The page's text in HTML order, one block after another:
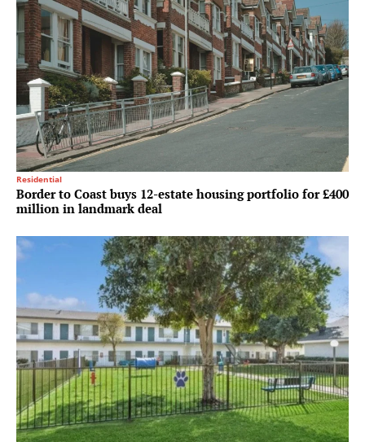
Residential
Border to Coast buys 12-estate housing portfolio for £400
million in landmark deal